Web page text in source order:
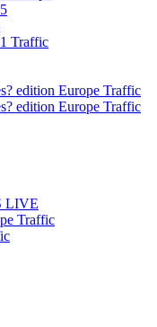
Traffic
edition Europe Traffic
edition Europe Traffic
LIVE
Traffic